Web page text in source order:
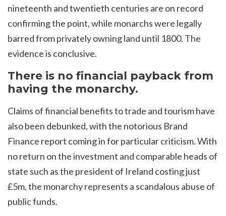
nineteenth and twentieth centuries are on record
confirming the point, while monarchs were legally
barred from privately owning land until 1800. The
evidence is conclusive.
There is no financial payback from
having the monarchy.
Claims of financial benefits to trade and tourism have
also been debunked, with the notorious Brand
Finance report coming in for particular criticism. With
no return on the investment and comparable heads of
state such as the president of Ireland costing just
£5m, the monarchy represents a scandalous abuse of
public funds.